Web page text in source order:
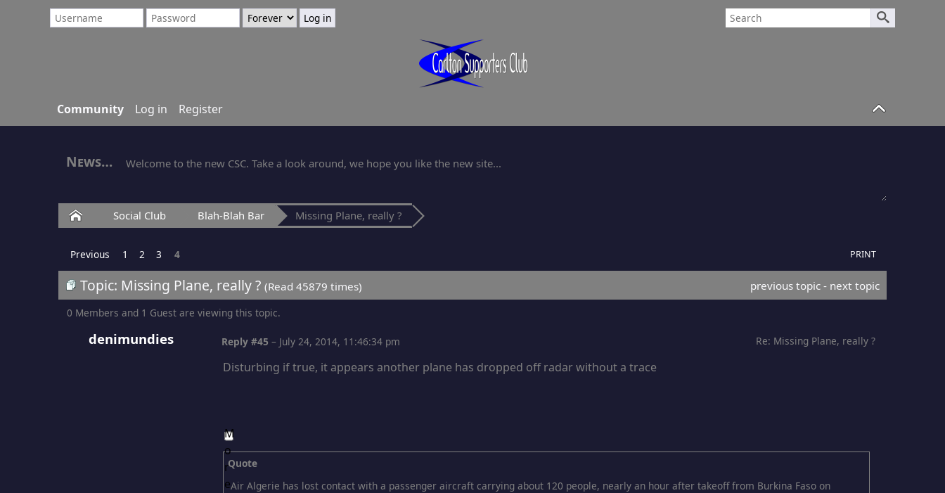
Community Log in Register
News Welcome to the new CSC. Take a look around, we hope you like the new site...
Home Social Club Blah-Blah Bar Missing Plane, really ?
Previous 1 2 3 4 PRINT
Topic: Missing Plane, really ?(Read 45879 times) previous topic - next topic
0 Members and 1 Guest are viewing this topic.
denimundies Re: Missing Plane, really ?
Reply #45 – July 24, 2014, 11:46:34 pm
Disturbing if true, it appears another plane has dropped off radar without a trace
Quote
Air Algerie has lost contact with a passenger aircraft carrying about 120 people, nearly an hour after takeoff from Burkina Faso on